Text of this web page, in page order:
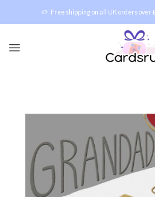
Free shipping on all UK orders over